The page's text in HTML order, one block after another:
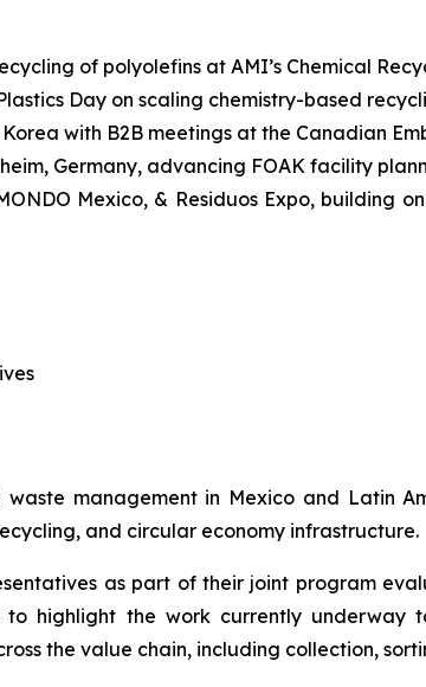
of polyolefins at AMI’s Chemical
Day on scaling chemistry-based
with B2B meetings at the Canadian
Germany, advancing FOAK facility
Mexico, & Residuos Expo, building
management in Mexico and Latin
and circular economy infrastructure.
as part of their joint program
highlight the work currently underway
the value chain, including collection,